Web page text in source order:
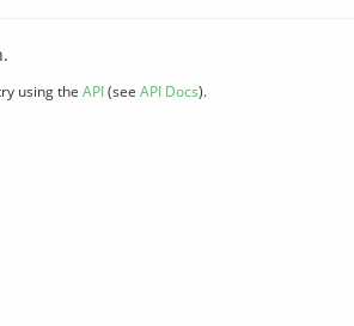
using the API(see API Docs).